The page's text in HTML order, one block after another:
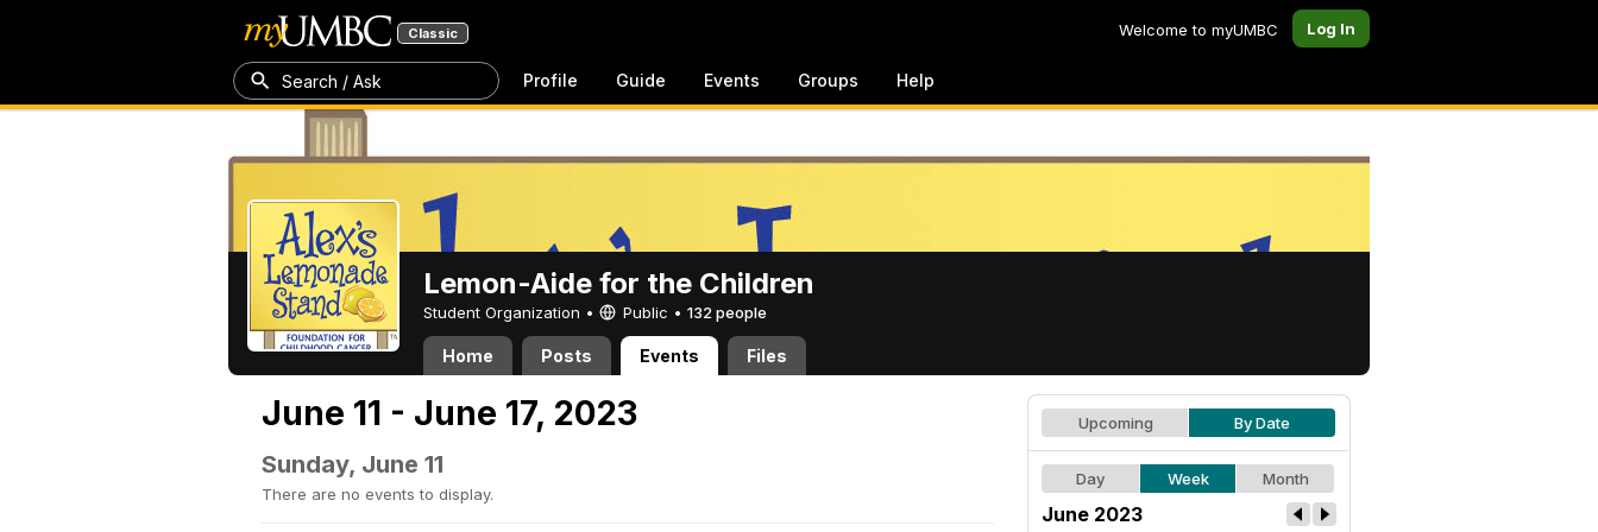
Classic Welcome to myUMBC Log In
Search / Ask Profile Guide Events Groups Help
Lemon-Aide for the Children
Student Organization • Public • 132 people
Home Posts Events Files
June 11 - June 17, 2023
Sunday, June 11
There are no events to display.
Upcoming By Date
Day Week Month
June 2023